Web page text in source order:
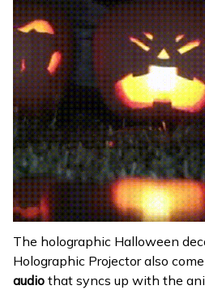
The holographic Halloween
Holographic Projector also
audio that syncs up with the